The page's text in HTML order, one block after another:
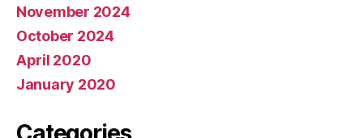
November 2024
October 2024
April 2020
January 2020